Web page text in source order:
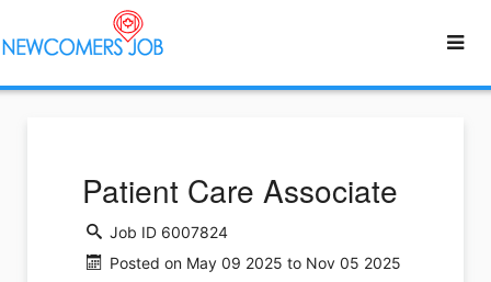
Patient Care Associate
Job ID 6007824
Posted on May 09 2025 to Nov 05 2025